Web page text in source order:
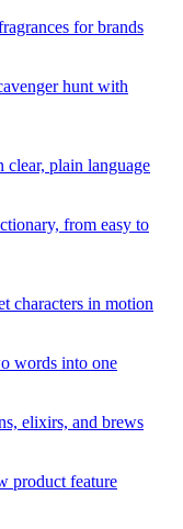
for brands
hunt with
plain language
from easy to
characters in motion
words into one
elixirs, and brews
product feature